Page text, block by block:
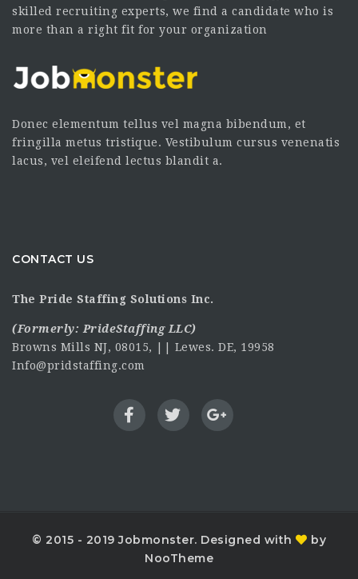
skilled recruiting experts, we find a candidate who is
more than a right fit for your organization
Donec elementum tellus vel magna bibendum, et
fringilla metus tristique. Vestibulum cursus venenatis
lacus, vel eleifend lectus blandit a.
CONTACT US
The Pride Staffing Solutions Inc.
(Formerly: PrideStaffing LLC)
Browns Mills NJ, 08015, || Lewes. DE, 19958
Info@pridstaffing.com
© 2015 - 2019 Jobmonster. Designed with
by
NooTheme